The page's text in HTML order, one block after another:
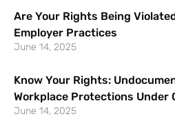
Are Your Rights Being
Employer Practices
June 14, 2025
Know Your Rights:
Workplace Protections Under
June 14, 2025